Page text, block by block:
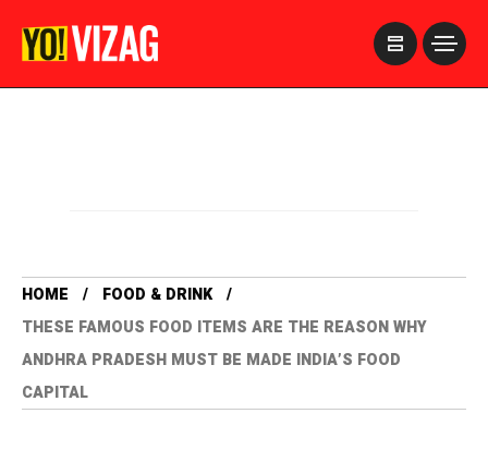
HOME
FOOD & DRINK
THESE FAMOUS FOOD ITEMS ARE THE REASON WHY
ANDHRA PRADESH MUST BE MADE INDIA’S FOOD
CAPITAL